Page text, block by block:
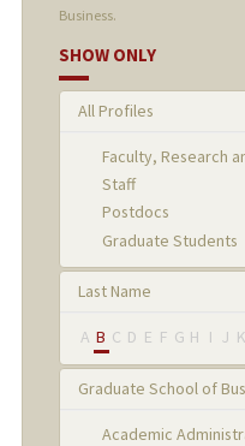
Business.
SHOW ONLY
All Profiles
Faculty, Research
Staff
Postdocs
Graduate Students
Last Name
A B C D E F G H I J K
Graduate School of
Academic